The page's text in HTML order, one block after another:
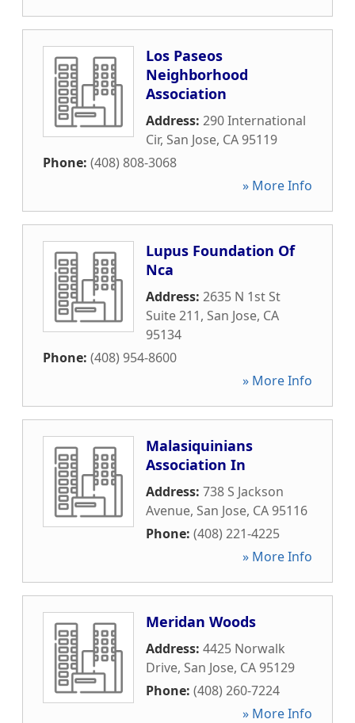
Los Paseos
Neighborhood
Association
Address: 290 International
Cir, San Jose, CA95119
Phone: (408) 808-3068
» More Info
Lupus Foundation Of
Nca
Address: 2635 N 1st St
Suite 211, San Jose, CA
95134
Phone: (408) 954-8600
» More Info
Malasiquinians
Association In
Address: 738 S Jackson
Avenue, San Jose, CA95116
Phone: (408) 221-4225
» More Info
Meridan Woods
Address: 4425 Norwalk
Drive, San Jose, CA95129
Phone: (408) 260-7224
» More Info